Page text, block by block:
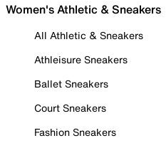
Women's Athletic & Sneakers
All Athletic & Sneakers
Athleisure Sneakers
Ballet Sneakers
Court Sneakers
Fashion Sneakers